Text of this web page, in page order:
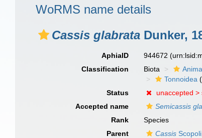
WoRMS name details
Cassis glabrata Dunker,
AphiaID 944672
Classification
Biota
Tonnoidea
Status
unaccepted >
Accepted name
Semicassis
Rank
Species
Parent
Cassis